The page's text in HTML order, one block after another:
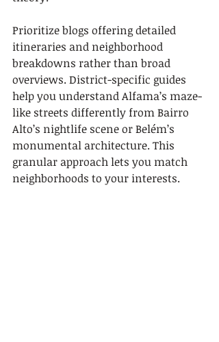
Prioritize blogs offering detailed
itineraries and neighborhood
breakdowns rather than broad
overviews. District-specific guides
help you understand Alfama’s maze-
like streets differently from Bairro
Alto’s nightlife scene or Belém’s
monumental architecture. This
granular approach lets you match
neighborhoods to your interests.